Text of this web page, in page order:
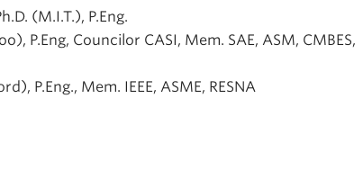
(M.I.T.), P.Eng.
P.Eng, Councilor CASI, Mem. SAE, ASM, CMBES,
P.Eng., Mem. IEEE, ASME, RESNA